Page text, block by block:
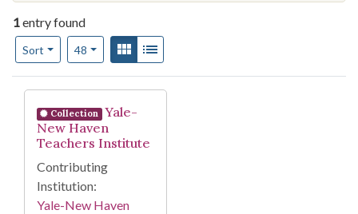
1entry found
Sort
Number of results to display per page
48per pageView results as:
Gallery
Search Results
Collection
Yale-
New Haven
Teachers Institute
Contributing
Institution:
Yale-New Haven